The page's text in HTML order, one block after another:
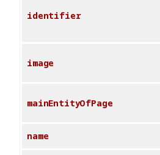
identifier
image
mainEntityOfPage
name